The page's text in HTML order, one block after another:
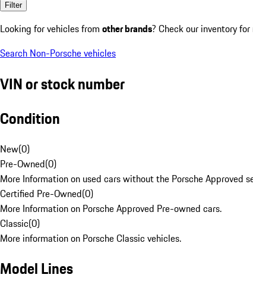
Filter
Looking for vehicles from other brands? Check our inventory
Search Non-Porsche vehicles
VIN or stock number
Condition
New(0)
Pre-Owned(0)
More Information on used cars without the Porsche Approved
Certified Pre-Owned(0)
More Information on Porsche Approved Pre-owned cars.
Classic(0)
More information on Porsche Classic vehicles.
Model Lines